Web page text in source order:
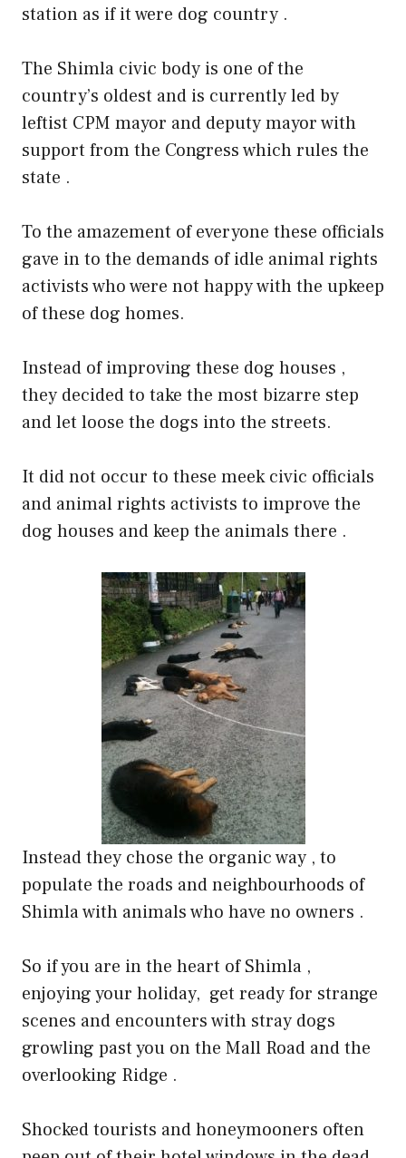
station as if it were dog country .
The Shimla civic body is one of the
country’s oldest and is currently led by
leftist CPM mayor and deputy mayor with
support from the Congress which rules the
state .
To the amazement of everyone these officials
gave in to the demands of idle animal rights
activists who were not happy with the upkeep
of these dog homes.
Instead of improving these dog houses ,
they decided to take the most bizarre step
and let loose the dogs into the streets.
It did not occur to these meek civic officials
and animal rights activists to improve the
dog houses and keep the animals there .
Instead they chose the organic way , to
populate the roads and neighbourhoods of
Shimla with animals who have no owners .
So if you are in the heart of Shimla ,
enjoying your holiday, get ready for strange
scenes and encounters with stray dogs
growling past you on the Mall Road and the
overlooking Ridge .
Shocked tourists and honeymooners often